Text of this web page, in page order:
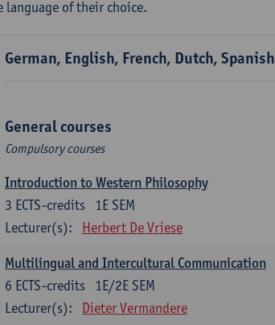
language of their choice.
German, English, French, Dutch, Spanish
General courses
Compulsory courses
Introduction to Western Philosophy
1E SEM
3 ECTS-credits
Lecturer(s):
Herbert De Vriese
Multilingual and Intercultural Communication
1E/2E SEM
6 ECTS-credits
Lecturer(s):
Dieter Vermandere